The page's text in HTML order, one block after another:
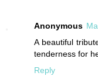
Anonymous
A beautiful
tenderness for
Reply